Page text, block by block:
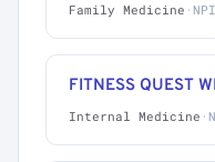
Family Medicine ·
FITNESS QUEST
Internal Medicine ·